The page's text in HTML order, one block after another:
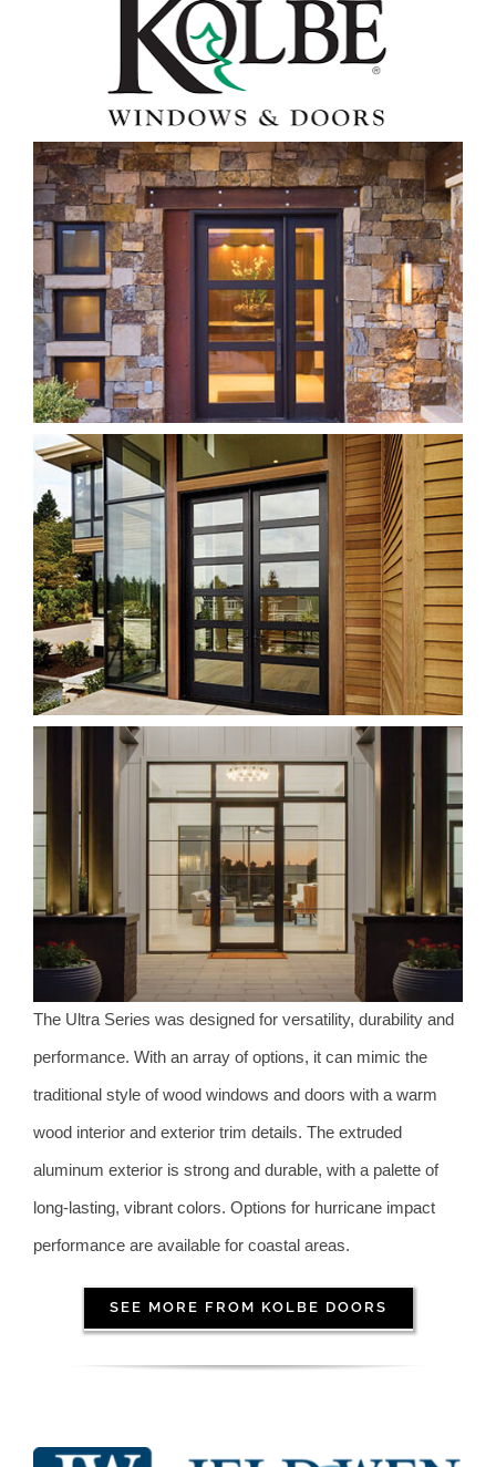
The Ultra Series was designed for versatility, durability and
performance. With an array of options, it can mimic the
traditional style of wood windows and doors with a warm
wood interior and exterior trim details. The extruded
aluminum exterior is strong and durable, with a palette of
long-lasting, vibrant colors. Options for hurricane impact
performance are available for coastal areas.
SEE MORE FROM KOLBE DOORS